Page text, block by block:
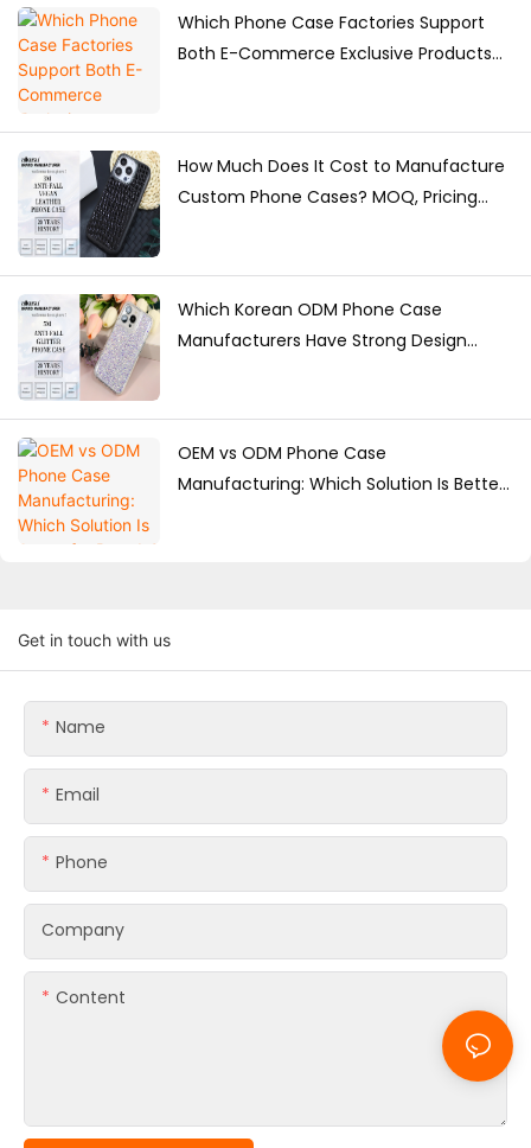
Which Phone Case Factories Support
Both E-Commerce Exclusive Products
How Much Does It Cost to Manufacture
Custom Phone Cases? MOQ, Pricing
Which Korean ODM Phone Case
Manufacturers Have Strong Design
OEM vs ODM Phone Case
Manufacturing: Which Solution Is Better
Get in touch with us
Name
Email
Phone
Company
Content